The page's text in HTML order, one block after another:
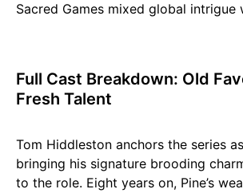
Sacred Games mixed global intrigue
Full Cast Breakdown: Old
Fresh Talent
Tom Hiddleston anchors the series
bringing his signature brooding
to the role. Eight years on, Pine’s